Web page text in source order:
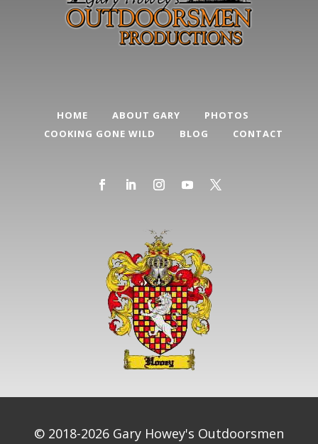
HOME ABOUT GARY
PHOTOS
COOKING GONE WILD
BLOG CONTACT
© 2018-2026 Gary Howey's Outdoorsmen